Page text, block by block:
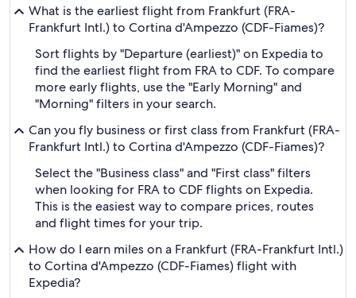
What is the earliest flight from Frankfurt (FRA-
Frankfurt Intl.) to Cortina d'Ampezzo (CDF-Fiames)?
Sort flights by "Departure (earliest)" on Expedia to
find the earliest flight from FRA to CDF. To compare
more early flights, use the "Early Morning" and
"Morning" filters in your search.
Can you fly business or first class from Frankfurt (FRA-
Frankfurt Intl.) to Cortina d'Ampezzo (CDF-Fiames)?
Select the "Business class" and "First class" filters
when looking for FRA to CDF flights on Expedia.
This is the easiest way to compare prices, routes
and flight times for your trip.
How do I earn miles on a Frankfurt (FRA-Frankfurt Intl.)
to Cortina d'Ampezzo (CDF-Fiames) flight with
Expedia?